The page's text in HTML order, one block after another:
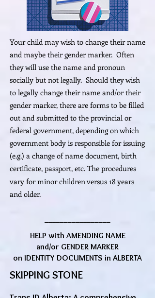
Your child may wish to change their name
and maybe their gender marker. Often
they will use the name and pronoun
socially but not legally. Should they wish
to legally change their name and/or their
gender marker, there are forms to be filled
out and submitted to the provincial or
federal government, depending on which
government body is responsible for issuing
(e.g.) a change of name document, birth
certificate, passport, etc. The procedures
vary for minor children versus 18 years
and older.
HELP with AMENDING NAME
and/or GENDER MARKER
on IDENTITY DOCUMENTS in ALBERTA
SKIPPING STONE